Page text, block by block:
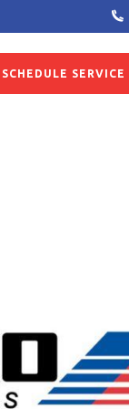
SCHEDULE SERVICE